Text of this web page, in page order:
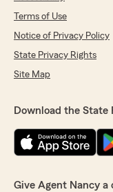
Terms of Use
Notice of Privacy Policy
State Privacy Rights
Site Map
Download the State
Give Agent Nancy a